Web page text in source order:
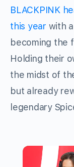
BLACKPINK
this year with
becoming the
Holding their
the midst of
but already
legendary